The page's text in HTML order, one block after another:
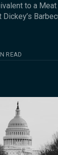
to a Meat
READ